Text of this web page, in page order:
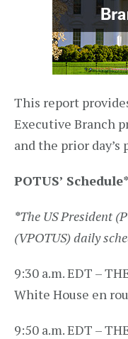
This report
Executive Branch
and the prior day’s
POTUS’ Schedule*
*The US President
(VPOTUS) daily
9:30 a.m. EDT –
White House en
9:50 a.m. EDT –